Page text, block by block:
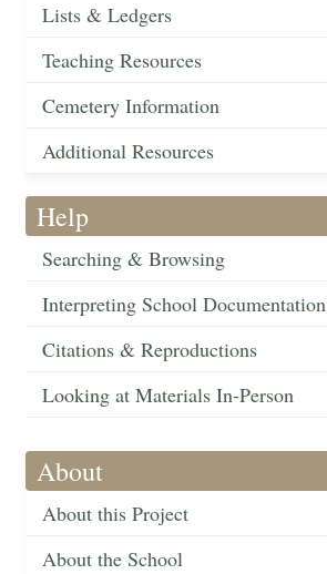
Lists & Ledgers
Teaching Resources
Cemetery Information
Additional Resources
Help
Searching & Browsing
Interpreting School Documentation
Citations & Reproductions
Looking at Materials In-Person
About
About this Project
About the School